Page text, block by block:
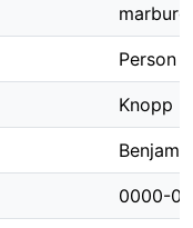
Person
Knopp
Benjamin
0000-